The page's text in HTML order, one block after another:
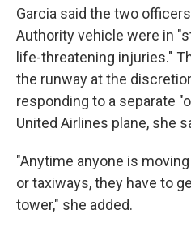
Garcia said the two
Authority vehicle were in
life-threatening injuries."
the runway at the
responding to a separate
United Airlines plane, she
"Anytime anyone is
or taxiways, they have to
tower," she added.